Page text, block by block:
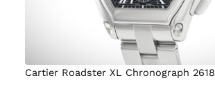
Cartier Roadster XL Chronograph 2618